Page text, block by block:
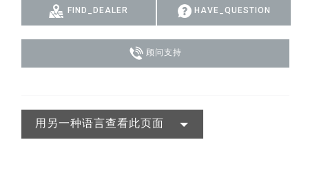
VDO SCEPTRON
FIND_DEALER HAVE_QUESTION
顾问支持
用另一种语言查看此页面